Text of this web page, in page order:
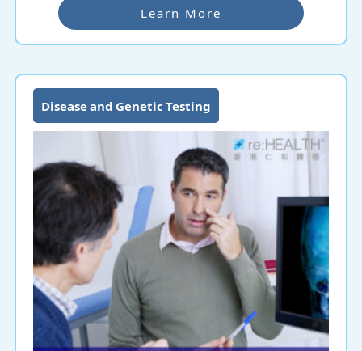
Learn More
Disease and Genetic Testing